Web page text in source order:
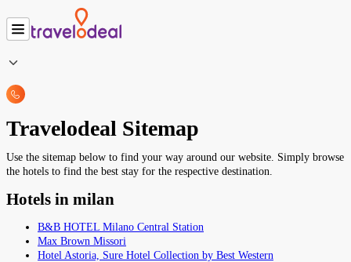
Travelodeal Sitemap
Use the sitemap below to find your way around our website. Simply browse
the hotels to find the best stay for the respective destination.
Hotels in milan
B&B HOTEL Milano Central Station
Max Brown Missori
Hotel Astoria, Sure Hotel Collection by Best Western